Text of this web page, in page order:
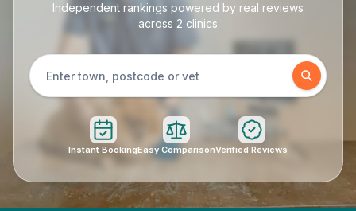
Independent rankings powered by real reviews
across 2 clinics
Instant BookingEasy ComparisonVerified Reviews